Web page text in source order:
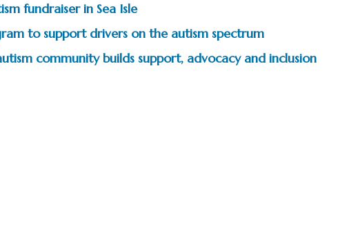
fundraiser in Sea Isle
to support drivers on the autism spectrum
community builds support, advocacy and inclusion